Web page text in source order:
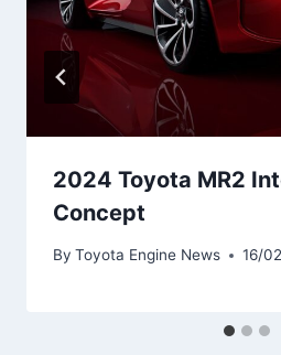
2024 Toyota MR2
Concept
By Toyota Engine News 16/